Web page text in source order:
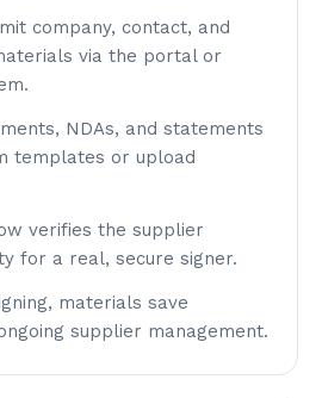
company, contact, and
via the portal or
NDAs, and statements
templates or upload
verifies the supplier
for a real, secure signer.
materials save
supplier management.